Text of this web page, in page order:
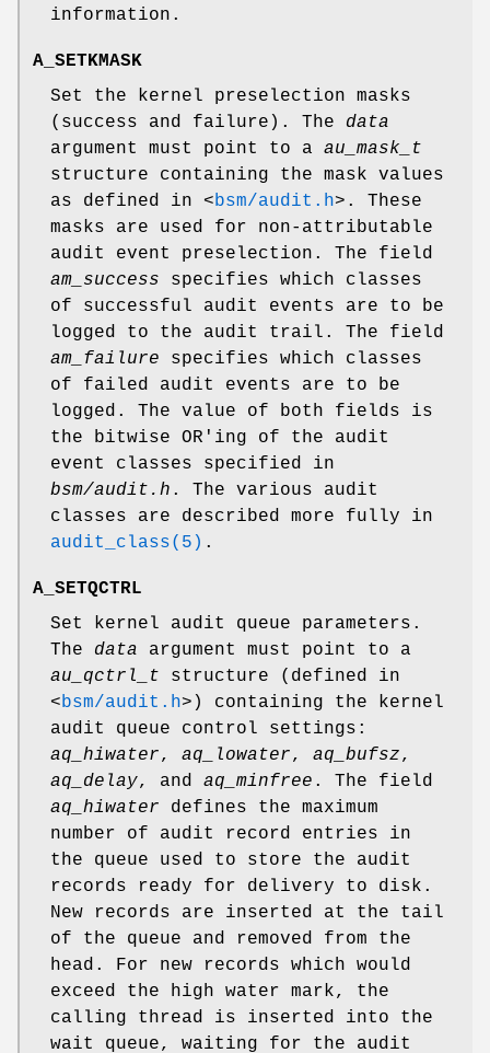
information.
A_SETKMASK
Set the kernel preselection masks
(success and failure). The data
argument must point to a au_mask_t
structure containing the mask values
as defined in <bsm/audit.h> . These
masks are used for non-attributable
audit event preselection. The field
am_success specifies which classes
of successful audit events are to be
logged to the audit trail. The field
am_failure specifies which classes
of failed audit events are to be
logged. The value of both fields is
the bitwise OR'ing of the audit
event classes specified in
bsm/audit.h . The various audit
classes are described more fully in
audit_class(5) .
A_SETQCTRL
Set kernel audit queue parameters.
The data argument must point to a
au_qctrl_t structure (defined in
<bsm/audit.h> ) containing the kernel
audit queue control settings:
aq_hiwater, aq_lowater, aq_bufsz,
aq_delay, and aq_minfree . The field
aq_hiwater defines the maximum
number of audit record entries in
the queue used to store the audit
records ready for delivery to disk.
New records are inserted at the tail
of the queue and removed from the
head. For new records which would
exceed the high water mark, the
calling thread is inserted into the
wait queue, waiting for the audit